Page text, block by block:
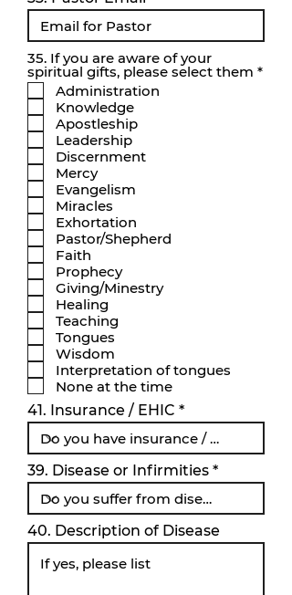
35. If you are aware of your
spiritual gifts, please select them *O
Administration
Knowledge
Apostleship
Leadership
Discernment
Mercy
Evangelism
Miracles
Exhortation
Pastor/Shepherd
Faith
Prophecy
Giving/Minestry
Healing
Teaching
Tongues
Wisdom
Interpretation of tongues
None at the time
41. Insurance / EHIC
39. Disease or Infirmities
40. Description of Disease